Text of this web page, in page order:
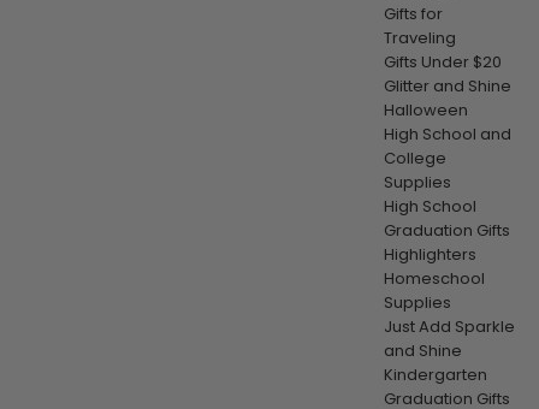
Gifts for
Traveling
Gifts Under $20
Glitter and Shine
Halloween
High School and
College
Supplies
High School
Graduation Gifts
Highlighters
Homeschool
Supplies
Just Add Sparkle
and Shine
Kindergarten
Graduation Gifts